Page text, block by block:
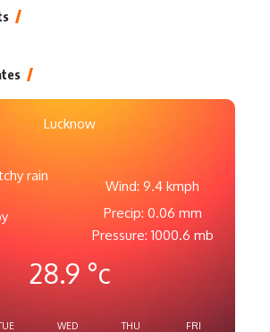
Lucknow
rain
Wind: 9.4 kmph
Precip: 0.06 mm
Pressure: 1000.6 mb
28.9 °c
WED THU FRI